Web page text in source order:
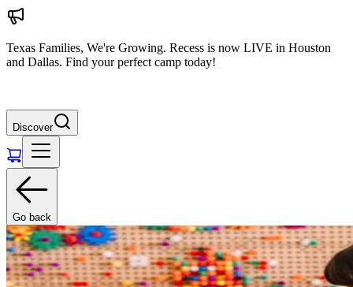
Texas Families, We're Growing. Recess is now LIVE in Houston
and Dallas. Find your perfect camp today!
Discover
Go back